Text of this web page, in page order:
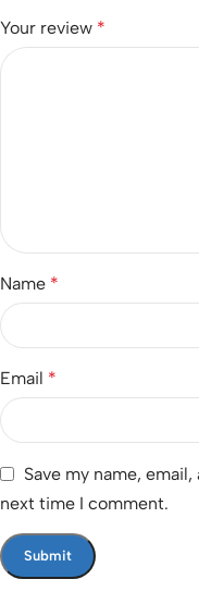
Your review *
Name *
Email *
Save my name,
next time I comment.